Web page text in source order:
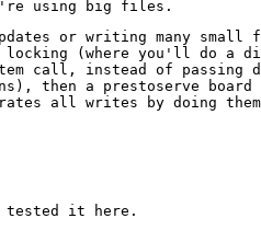
or writing many small
(where you'll do a
call, instead of passing
then a prestoserve board
all writes by doing